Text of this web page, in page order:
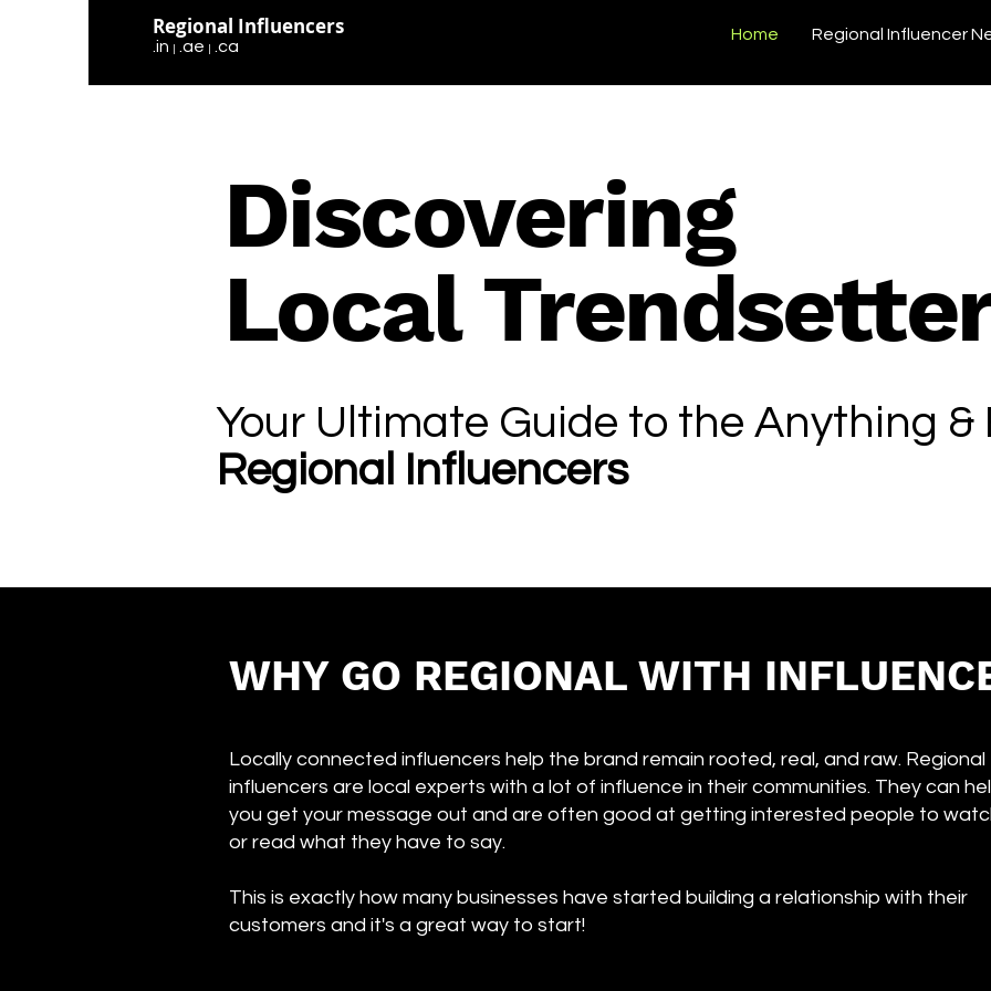
Regional Influencers
.in .ae .ca
Home Regional Influencer
Discovering
Local
Your Ultimate Guide to the Anything &
Regional Influencers
WHY GO REGIONAL WITH
Locally connected influencers help the brand remain rooted, real, and raw. Regional
influencers are local experts with a lot of influence in their communities. They can
you get your message out and are often good at getting interested people to
or read what they have to say.
This is exactly how many businesses have started building a relationship with their
customers and it's a great way to start!